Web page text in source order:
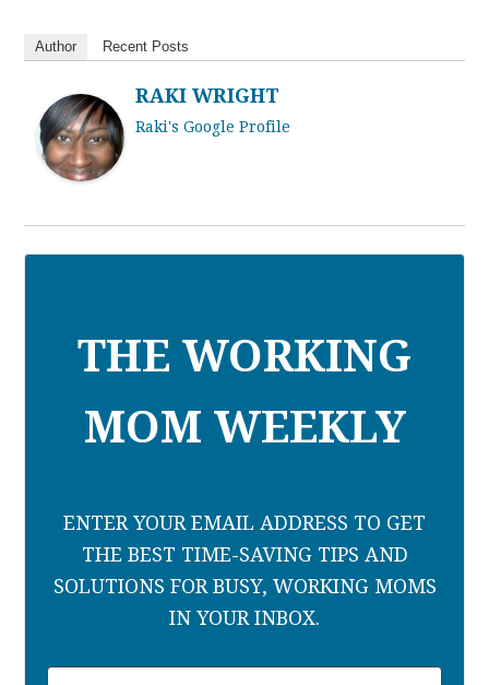
Author Recent Posts
RAKI WRIGHT
Raki's Google Profile
THE WORKING
MOM WEEKLY
ENTER YOUR EMAIL ADDRESS TO GET
THE BEST TIME-SAVING TIPS AND
SOLUTIONS FOR BUSY, WORKING MOMS
IN YOUR INBOX.